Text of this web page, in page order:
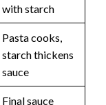
with starch
Pasta cooks,
starch thickens
sauce
Final sauce